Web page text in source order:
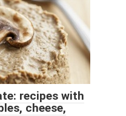
recipes with
cheese,